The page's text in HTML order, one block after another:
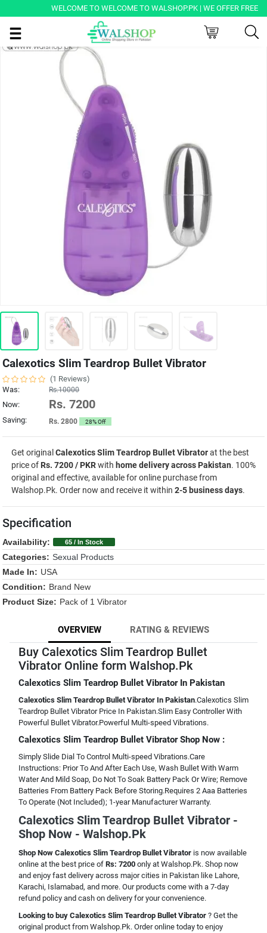
WELCOME TO WELCOME TO WALSHOP.PK | WE OFFER FREE
Calexotics Slim Teardrop Bullet Vibrator
(1 Reviews)
Was:
Rs.10000
Now: Rs. 7200
Saving: Rs. 2800 28% Off
Get original Calexotics Slim Teardrop Bullet Vibratorat the best
price of Rs. 7200 / PKRwith home delivery across Pakistan. 100%
original and effective, available for online purchase from
Walshop.Pk. Order now and receive it within 2-5 business days.
Specification
Availability: 65 / In Stock
Categories: Sexual Products
Made In: USA
Condition: Brand New
Product Size: Pack of 1 Vibrator
OVERVIEW RATING & REVIEWS
Buy Calexotics Slim Teardrop Bullet
Vibrator Online form Walshop.Pk
Calexotics Slim Teardrop Bullet Vibrator In Pakistan
Calexotics Slim Teardrop Bullet Vibrator In Pakistan.Calexotics Slim
Teardrop Bullet Vibrator Price In Pakistan.Slim Easy Controller With
Powerful Bullet Vibrator.Powerful Multi-speed Vibrations.
Calexotics Slim Teardrop Bullet Vibrator Shop Now :
Simply Slide Dial To Control Multi-speed Vibrations.Care
Instructions: Prior To And After Each Use, Wash Bullet With Warm
Water And Mild Soap, Do Not To Soak Battery Pack Or Wire; Remove
Batteries From Battery Pack Before Storing.Requires 2 Aaa Batteries
To Operate (Not Included); 1-year Manufacturer Warranty.
Calexotics Slim Teardrop Bullet Vibrator -
Shop Now - Walshop.Pk
Shop Now Calexotics Slim Teardrop Bullet Vibrator is now available
online at the best price of Rs: 7200 only at Walshop.Pk. Shop now
and enjoy fast delivery across major cities in Pakistan like Lahore,
Karachi, Islamabad, and more. Our products come with a 7-day
refund policy and cash on delivery for your convenience.
Looking to buy Calexotics Slim Teardrop Bullet Vibrator ? Get the
original product from Walshop.Pk. Order online today to enjoy